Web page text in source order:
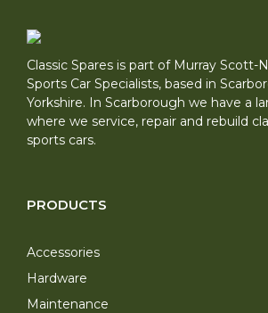
Classic Spares is part of Murray Scott-
Sports Car Specialists, based in
Yorkshire. In Scarborough we have a
where we service, repair and rebuild
sports cars.
PRODUCTS
Accessories
Hardware
Maintenance